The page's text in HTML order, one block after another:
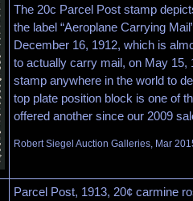
The 20c Parcel Post stamp
the label “Aeroplane Carrying
December 16, 1912, which is
to actually carry mail, on May 15,
stamp anywhere in the world to
top plate position block is one of
offered another since our 2009
Robert Siegel Auction Galleries, Mar
Parcel Post, 1913, 20¢ carmine